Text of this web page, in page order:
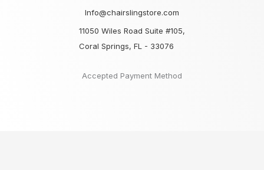
Info@chairslingstore.com
11050 Wiles Road Suite #105,
Coral Springs, FL - 33076
Accepted Payment Method